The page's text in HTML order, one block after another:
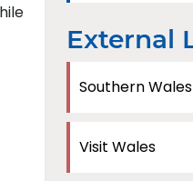
External
Southern
Visit Wales